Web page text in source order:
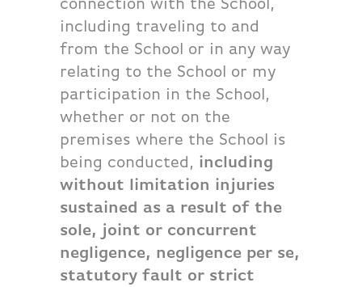
including traveling to and
from the School or in any way
relating to the School or my
participation in the School,
whether or not on the
premises where the School is
being conducted, including
without limitation injuries
sustained as a result of the
sole, joint or concurrent
negligence, negligence per se,
statutory fault or strict